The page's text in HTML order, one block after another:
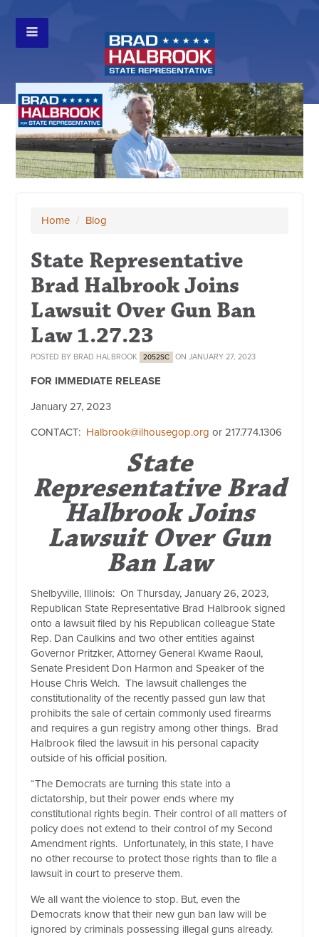
Home / Blog
State Representative
Brad Halbrook Joins
Lawsuit Over Gun Ban
Law 1.27.23
POSTED BY BRAD HALBROOK 2052SC ON JANUARY 27, 2023
FOR IMMEDIATE RELEASE
January 27, 2023
CONTACT: Halbrook@ilhousegop.org or217.774.1306
State
Representative Brad
Halbrook Joins
Lawsuit Over Gun
Ban Law
Shelbyville, Illinois: On Thursday, January 26, 2023,
Republican State Representative Brad Halbrook signed
onto a lawsuit filed by his Republican colleague State
Rep. Dan Caulkins and two other entities against
Governor Pritzker, Attorney General Kwame Raoul,
Senate President Don Harmon and Speaker of the
House Chris Welch. The lawsuit challenges the
constitutionality of the recently passed gun law that
prohibits the sale of certain commonly used firearms
and requires a gun registry among other things. Brad
Halbrook filed the lawsuit in his personal capacity
outside of his official position.
“The Democrats are turning this state into a
dictatorship, but their power ends where my
constitutional rights begin. Their control of all matters of
policy does not extend to their control of my Second
Amendment rights. Unfortunately, in this state, I have
no other recourse to protect those rights than to file a
lawsuit in court to preserve them.
We all want the violence to stop. But, even the
Democrats know that their new gun ban law will be
ignored by criminals possessing illegal guns already.